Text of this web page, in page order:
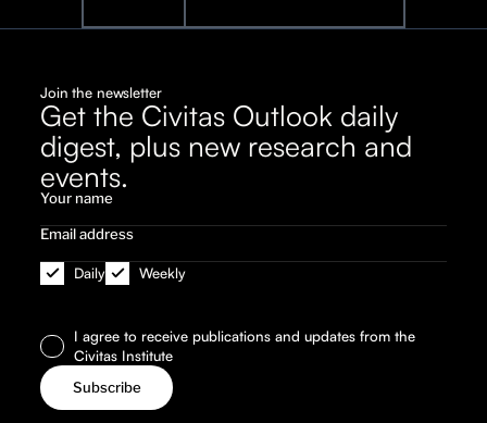
Join the newsletter
Get the Civitas Outlook daily
digest, plus new research and
events.
Daily Weekly
I agree to receive publications and updates from the
Civitas Institute